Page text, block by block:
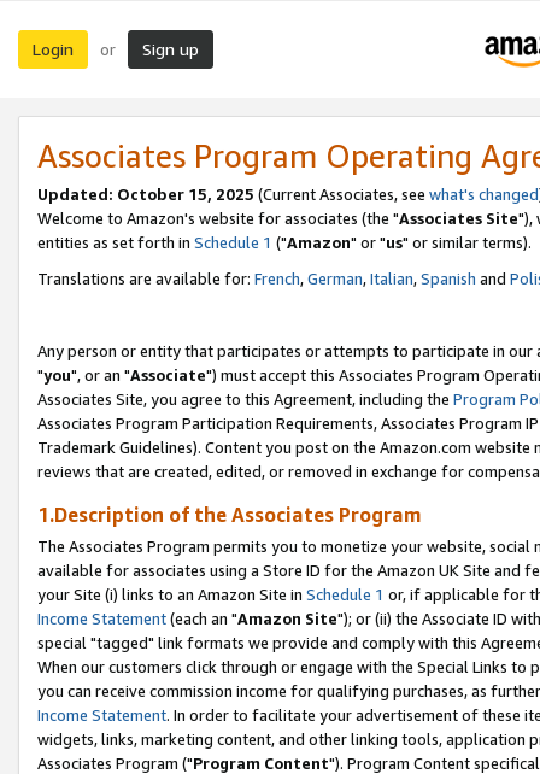
Login or Sign up
Associates Program Operating
Updated: October 15, 2025 (Current Associates, see what's changed
Welcome to Amazon's website for associates (the "Associates Site"),
entities as set forth in Schedule 1 ("Amazon" or "us" or similar terms).
Translations are available for: French,German,Italian,Spanish and
Any person or entity that participates or attempts to participate in our
"you", or an "Associate") must accept this Associates Program
Associates Site, you agree to this Agreement, including the Program
Associates Program Participation Requirements, Associates Program
Trademark Guidelines). Content you post on the Amazon.com
reviews that are created, edited, or removed in exchange for
1.Description of the Associates Program
The Associates Program permits you to monetize your website,
available for associates using a Store ID for the Amazon UK Site and
your Site (i) links to an Amazon Site in Schedule 1 or, if applicable for
Income Statement(each an "Amazon Site"); or (ii) the Associate ID
special "tagged" link formats we provide and comply with this
When our customers click through or engage with the Special Links
you can receive commission income for qualifying purchases, as
Income Statement. In order to facilitate your advertisement of these
widgets, links, marketing content, and other linking tools, application
Associates Program ("Program Content"). Program Content